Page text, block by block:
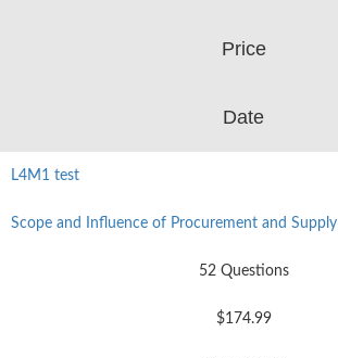
Price
Date
L4M1 test
Scope and Influence of Procurement and Supply
52 Questions
$174.99